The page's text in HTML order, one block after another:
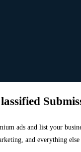
ads and list your
and everything